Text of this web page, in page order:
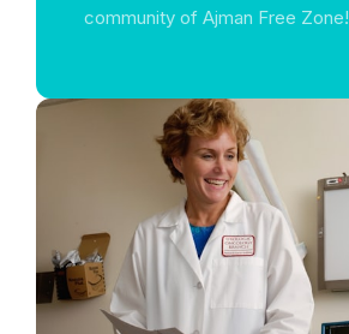
community of Ajman Free Zone!